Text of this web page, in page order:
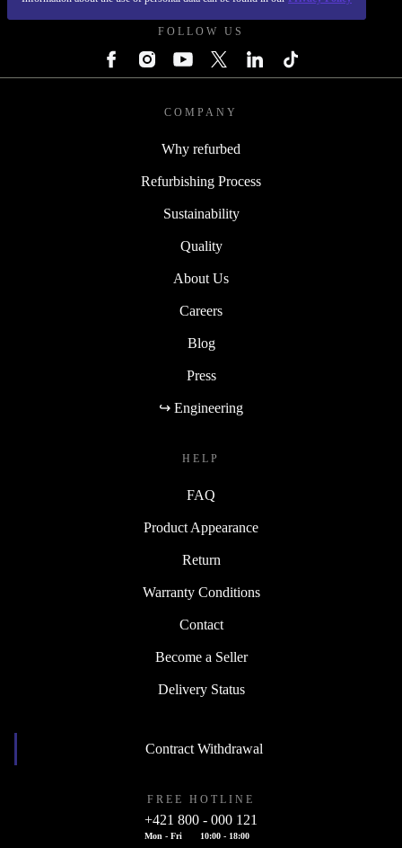
FOLLOW US
COMPANY
Why refurbed
Refurbishing Process
Sustainability
Quality
About Us
Careers
Blog
Press
↪ Engineering
HELP
FAQ
Product Appearance
Return
Warranty Conditions
Contact
Become a Seller
Delivery Status
Contract Withdrawal
FREE HOTLINE
+421 800 - 000 121
Mon - Fri
10:00 - 18:00